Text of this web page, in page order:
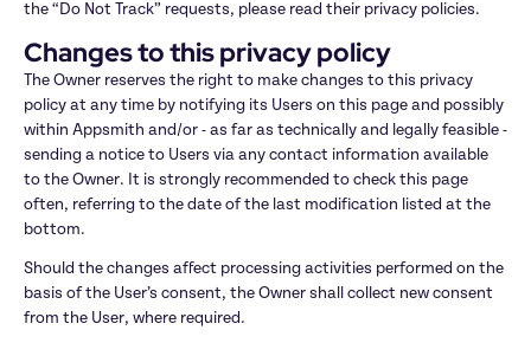
the “Do Not Track” requests, please read their privacy policies.
Changes to this privacy policy
The Owner reserves the right to make changes to this privacy
policy at any time by notifying its Users on this page and possibly
within Appsmith and/or - as far as technically and legally feasible -
sending a notice to Users via any contact information available
to the Owner. It is strongly recommended to check this page
often, referring to the date of the last modification listed at the
bottom.
Should the changes affect processing activities performed on the
basis of the User’s consent, the Owner shall collect new consent
from the User, where required.